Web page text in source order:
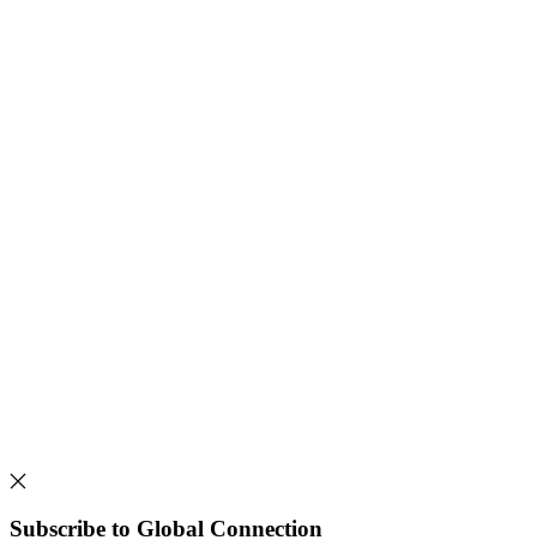
Subscribe to Global Connection